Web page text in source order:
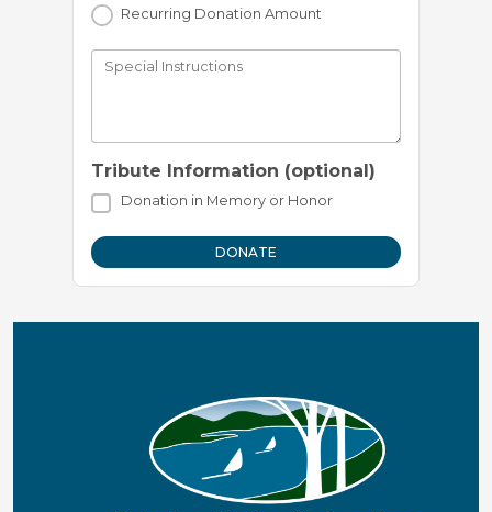
Recurring Donation Amount
Special Instructions
Tribute Information (optional)
Donation in Memory or Honor